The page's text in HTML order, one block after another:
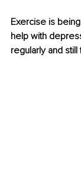
Exercise is
help with
regularly and